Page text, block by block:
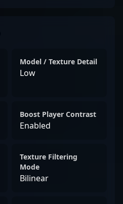
Model / Texture Detail
Low
Boost Player Contrast
Enabled
Texture Filtering
Mode
Bilinear